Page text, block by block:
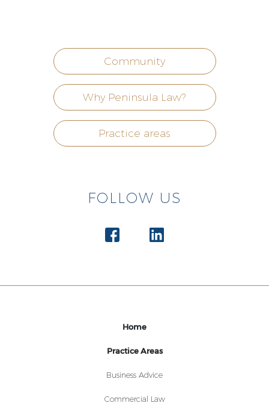
Community
Why Peninsula Law?
Practice areas
FOLLOW US
Home
Practice Areas
Business Advice
Commercial Law